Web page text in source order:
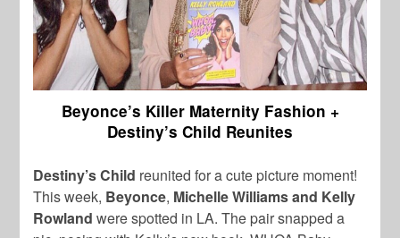
Beyonce’s Killer Maternity Fashion +
Destiny’s Child Reunites
Destiny’s Child reunited for a cute picture moment!
This week, Beyonce, Michelle Williams and Kelly
Rowland were spotted in LA. The pair snapped a